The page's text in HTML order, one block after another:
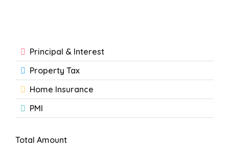
Principal & Interest
Property Tax
Home Insurance
PMI
Total Amount